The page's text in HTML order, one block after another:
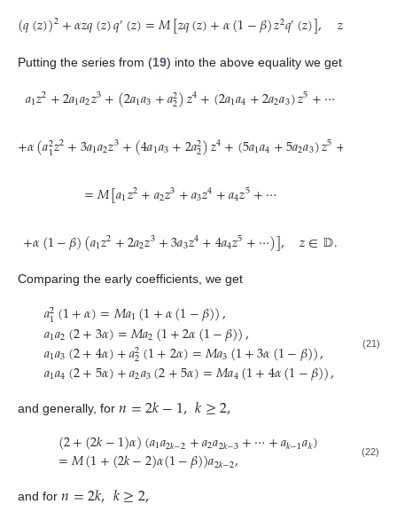
(𝑞(𝑧))2+𝛼𝑧𝑞(𝑧)𝑞′(𝑧)=𝑀[𝑧𝑞(𝑧)+𝛼(1−𝛽)𝑧2𝑞′(𝑧)], 𝑧
Putting the series from (19) into the above equality we get
𝑎1𝑧2+2𝑎1𝑎2𝑧3+(2𝑎1𝑎3+𝑎2
2)𝑧4+(2𝑎1𝑎4+2𝑎2𝑎3)𝑧5+⋯
+𝛼(𝑎2
1𝑧2+3𝑎1𝑎2𝑧3+(4𝑎1𝑎3+2𝑎2
2)𝑧4+(5𝑎1𝑎4+5𝑎2𝑎3)𝑧5+
=𝑀[𝑎1𝑧2+𝑎2𝑧3+𝑎3𝑧4+𝑎4𝑧5+⋯
+𝛼(1−𝛽)(𝑎1𝑧2+2𝑎2𝑧3+3𝑎3𝑧4+4𝑎4𝑧5+⋯)], 𝑧∈𝔻.
Comparing the early coefficients, we get
𝑎2
1(1+𝛼)=𝑀𝑎1(1+𝛼(1−𝛽)),
𝑎1𝑎2(2+3𝛼)=𝑀𝑎2(1+2𝛼(1−𝛽)),
𝑎1𝑎3(2+4𝛼)+𝑎2
2(1+2𝛼)=𝑀𝑎3(1+3𝛼(1−𝛽)),
𝑎1𝑎4(2+5𝛼)+𝑎2𝑎3(2+5𝛼)=𝑀𝑎4(1+4𝛼(1−𝛽)),
(21)
and generally, for 𝑛=2𝑘−1,𝑘≥2,
(2+(2𝑘−1)𝛼)(𝑎1𝑎2𝑘−2+𝑎2𝑎2𝑘−3+⋯+𝑎𝑘−1𝑎𝑘)
=𝑀(1+(2𝑘−2)𝛼(1−𝛽))𝑎2𝑘−2, (22)
and for 𝑛=2𝑘,𝑘≥2,